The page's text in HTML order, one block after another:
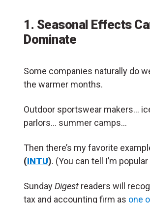
1. Seasonal Effects
Dominate
Some companies naturally do
the warmer months.
Outdoor sportswear makers…
parlors… summer camps…
Then there’s my favorite
(INTU). (You can tell I’m
SundayDigest readers will
tax and accounting firm as one